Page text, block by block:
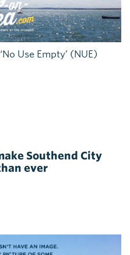
Use Empty’ (NUE)
Southend City
ever